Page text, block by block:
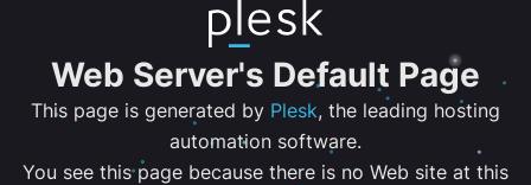
Web Server's Default Page
This page is generated by Plesk, the leading hosting
automation software.
You see this page because there is no Web site at this